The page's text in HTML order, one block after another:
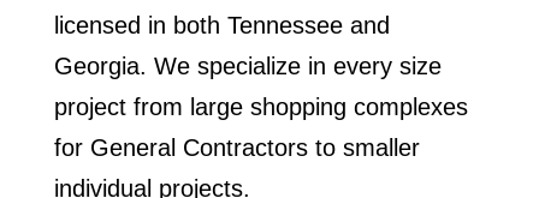
licensed in both Tennessee and
Georgia. We specialize in every size
project from large shopping complexes
for General Contractors to smaller
individual projects.